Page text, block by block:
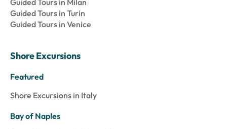
Guided Tours in Milan
Guided Tours in Turin
Guided Tours in Venice
Shore Excursions
Featured
Shore Excursions in Italy
Bay of Naples